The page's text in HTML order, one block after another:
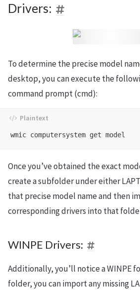
Drivers:
To determine the precise model
desktop, you can execute the
command prompt (cmd):
Once you’ve obtained the exact
create a subfolder under either
that precise model name and then
corresponding drivers into that
WINPE Drivers:
Additionally, you’ll notice a WINPE
folder, you can import any missing